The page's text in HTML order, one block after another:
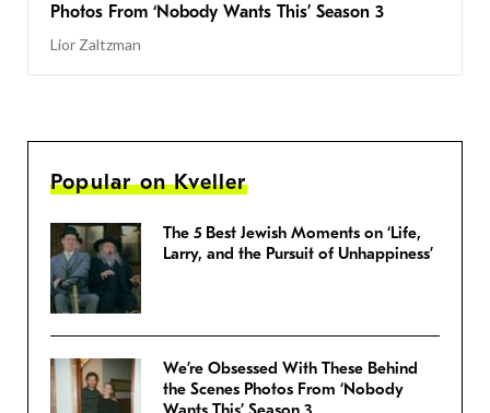
Photos From ‘Nobody Wants This’ Season 3
Lior Zaltzman
Popular on Kveller
The 5 Best Jewish Moments on ‘Life,
Larry, and the Pursuit of Unhappiness’
We’re Obsessed With These Behind
the Scenes Photos From ‘Nobody